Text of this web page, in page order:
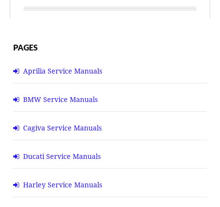
PAGES
Aprilia Service Manuals
BMW Service Manuals
Cagiva Service Manuals
Ducati Service Manuals
Harley Service Manuals